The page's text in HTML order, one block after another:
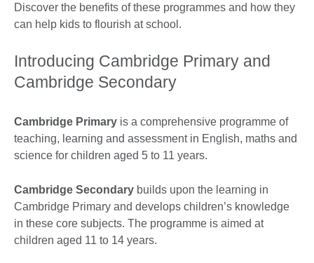
Discover the benefits of these programmes and how they
can help kids to flourish at school.
Introducing Cambridge Primary and
Cambridge Secondary
Cambridge Primary is a comprehensive programme of
teaching, learning and assessment in English, maths and
science for children aged 5 to 11 years.
Cambridge Secondary builds upon the learning in
Cambridge Primary and develops children’s knowledge
in these core subjects. The programme is aimed at
children aged 11 to 14 years.